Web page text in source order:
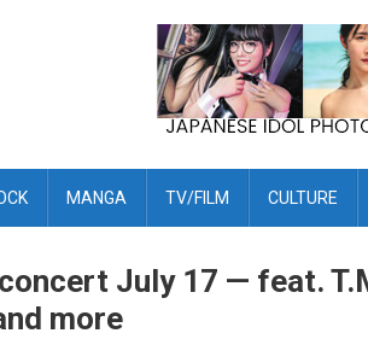
MANGA TV/FILM CULTURE
July 17 — feat.
more